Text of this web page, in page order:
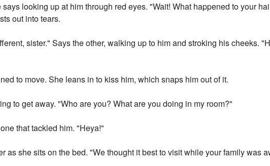
looking up at him through red eyes. "Wait! What happened to your
out into tears.
sister." Says the other, walking up to him and stroking his cheeks.
to move. She leans in to kiss him, which snaps him out of it.
to get away. "Who are you? What are you doing in my room?"
that tackled him. "Heya!"
as she sits on the bed. "We thought it best to visit while your family was